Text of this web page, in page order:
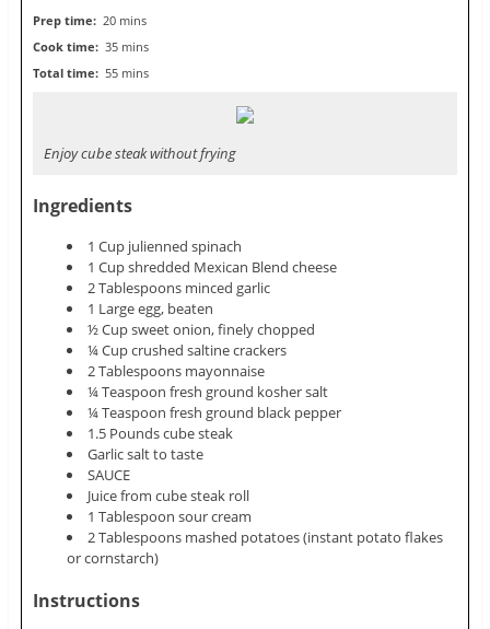
Prep time: 20 mins
Cook time: 35 mins
Total time: 55 mins
Enjoy cube steak without frying
Ingredients
1 Cup julienned spinach
1 Cup shredded Mexican Blend cheese
2 Tablespoons minced garlic
1 Large egg, beaten
½ Cup sweet onion, finely chopped
¼ Cup crushed saltine crackers
2 Tablespoons mayonnaise
¼ Teaspoon fresh ground kosher salt
¼ Teaspoon fresh ground black pepper
1.5 Pounds cube steak
Garlic salt to taste
SAUCE
Juice from cube steak roll
1 Tablespoon sour cream
2 Tablespoons mashed potatoes (instant potato flakes
or cornstarch)
Instructions